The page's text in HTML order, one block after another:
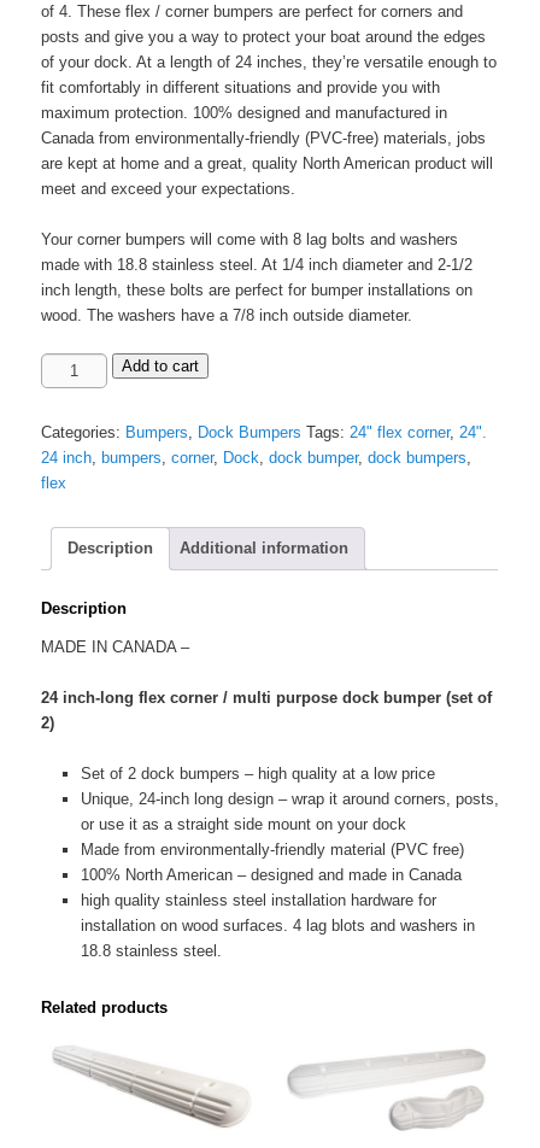
of 4. These flex / corner bumpers are perfect for corners and
posts and give you a way to protect your boat around the edges
of your dock. At a length of 24 inches, they’re versatile enough to
fit comfortably in different situations and provide you with
maximum protection. 100% designed and manufactured in
Canada from environmentally-friendly (PVC-free) materials, jobs
are kept at home and a great, quality North American product will
meet and exceed your expectations.
Your corner bumpers will come with 8 lag bolts and washers
made with 18.8 stainless steel. At 1/4 inch diameter and 2-1/2
inch length, these bolts are perfect for bumper installations on
wood. The washers have a 7/8 inch outside diameter.
Flex
/
Multi
Purpose
Bumpers
(set
2)
quantity
Add to cart
Categories: Bumpers Dock Bumpers Tags: 24" flex corner, 24".
24 inch
bumpers ,corner, Dock ,dock bumper,dock bumpers
flex
Description Additional information
Description
MADE IN CANADA –
24 inch-long flex corner / multi purpose dock bumper (set of
2)
Set of 2 dock bumpers – high quality at a low price
Unique, 24-inch long design – wrap it around corners, posts,
or use it as a straight side mount on your dock
Made from environmentally-friendly material (PVC free)
100% North American – designed and made in Canada
high quality stainless steel installation hardware for
installation on wood surfaces. 4 lag blots and washers in
18.8 stainless steel.
Related products